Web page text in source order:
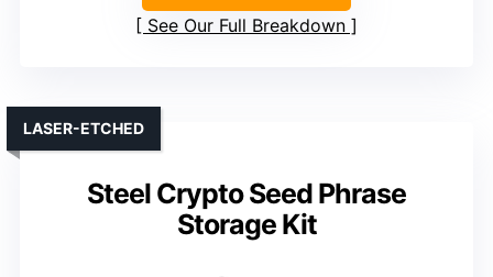
See Our Full Breakdown
Steel Crypto Seed Phrase
Storage Kit
LASER-ETCHED